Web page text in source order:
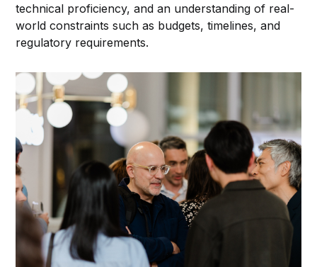
technical proficiency, and an understanding of real-
world constraints such as budgets, timelines, and
regulatory requirements.